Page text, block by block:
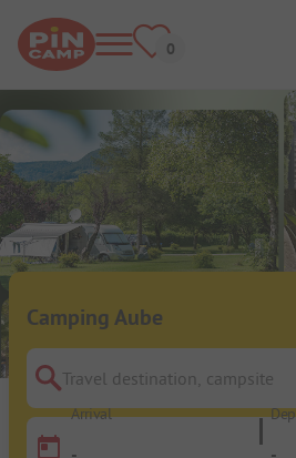
Camping Aube
Travel destination, campsite
Arrival